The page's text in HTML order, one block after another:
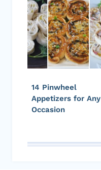
14 Pinwheel
Appetizers for Any
Occasion